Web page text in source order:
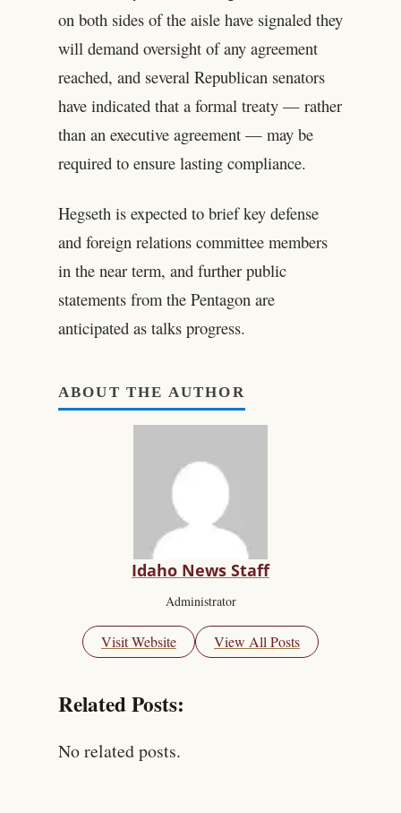
on both sides of the aisle have signaled they
will demand oversight of any agreement
reached, and several Republican senators
have indicated that a formal treaty — rather
than an executive agreement — may be
required to ensure lasting compliance.
Hegseth is expected to brief key defense
and foreign relations committee members
in the near term, and further public
statements from the Pentagon are
anticipated as talks progress.
ABOUT THE AUTHOR
Idaho News Staff
Administrator
Visit Website View All Posts
Related Posts:
No related posts.